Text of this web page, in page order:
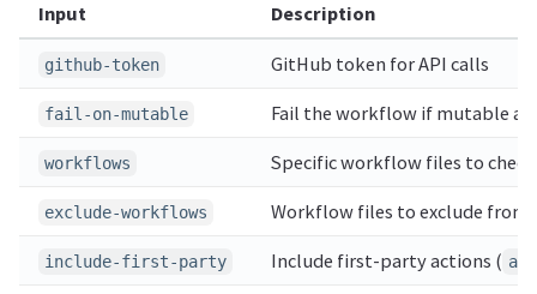
Input Description
github-token GitHub token for API calls
fail-on-mutable Fail the workflow if mutable
workflows Specific workflow files to
exclude-workflows Workflow files to exclude from
include-first-party Include first-party actions (